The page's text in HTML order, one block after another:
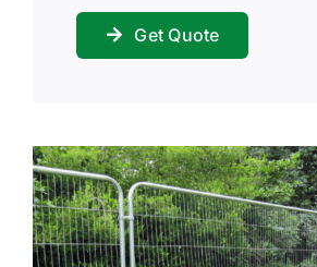
Get Quote